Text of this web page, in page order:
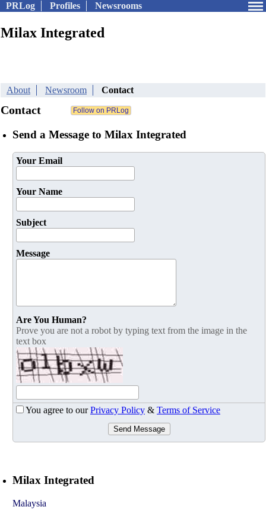
PRLog Profiles Newsrooms
Milax Integrated
About Newsroom Contact
Contact
Send a Message to Milax Integrated
Your Email
Your Name
Subject
Message
Are You Human?
Prove you are not a robot by typing text from the image in the
text box
You agree to ourPrivacy Policy & Terms of Service
Send Message
Milax Integrated
Malaysia